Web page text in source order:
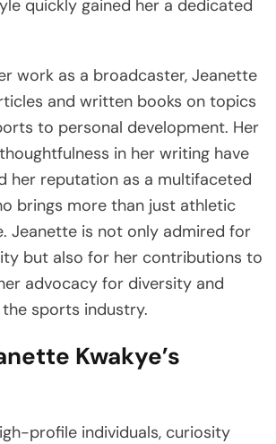
quickly gained her a dedicated
work as a broadcaster, Jeanette
and written books on topics
to personal development. Her
in her writing have
her reputation as a multifaceted
brings more than just athletic
Jeanette is not only admired for
but also for her contributions to
advocacy for diversity and
sports industry.
Kwakye’s
profile individuals, curiosity